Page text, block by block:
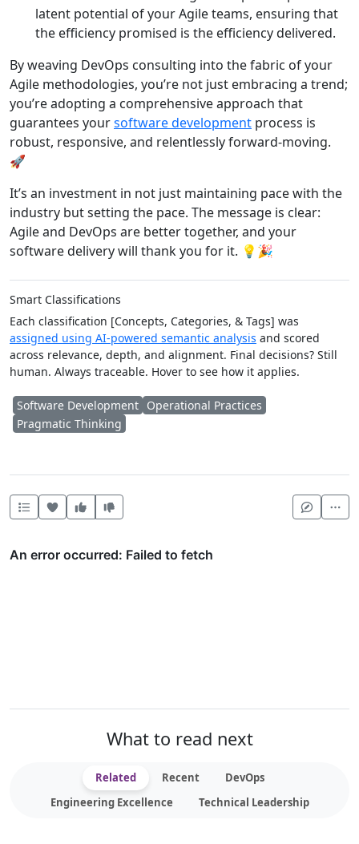
latent potential of your Agile teams, ensuring that
the efficiency promised is the efficiency delivered.
By weaving DevOps consulting into the fabric of your
Agile methodologies, you’re not just embracing a trend;
you’re adopting a comprehensive approach that
guarantees yoursoftware development process is
robust, responsive, and relentlessly forward-moving.
🚀
It’s an investment in not just maintaining pace with the
industry but setting the pace. The message is clear:
Agile and DevOps are better together, and your
software delivery will thank you for it. 💡🎉
Smart Classifications
Each classification [Concepts, Categories, & Tags] was
assigned using AI-powered semantic analysis and scored
across relevance, depth, and alignment. Final decisions? Still
human. Always traceable. Hover to see how it applies.
Software Development Operational Practices
Pragmatic Thinking
Heart this item
Vote useful
What to read next
Related Recent
DevOps
Engineering Excellence
Technical Leadership